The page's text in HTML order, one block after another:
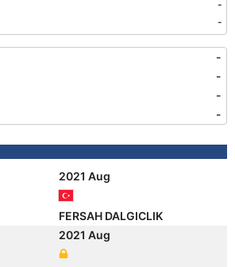
-
-
-
-
-
-
2021 Aug
FERSAH DALGICLIK
2021 Aug